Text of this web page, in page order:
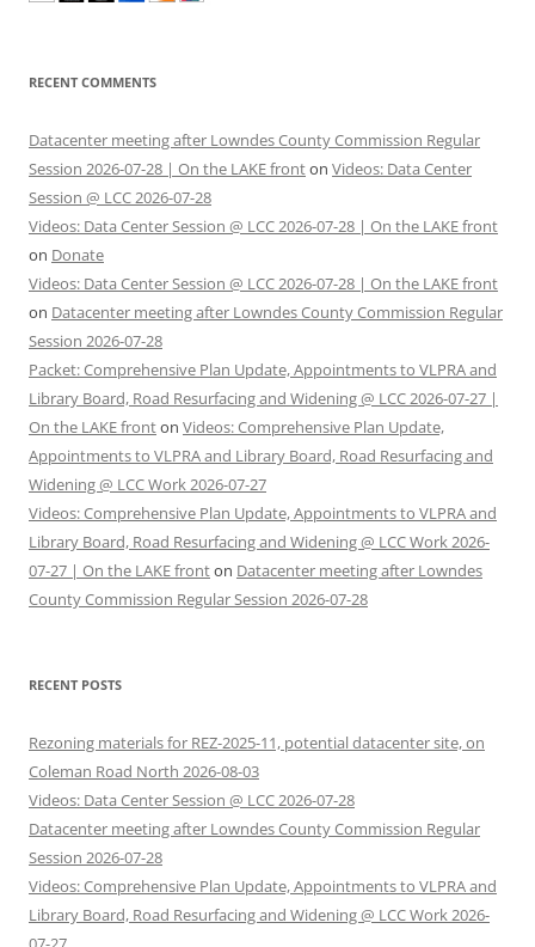
RECENT COMMENTS
Datacenter meeting after Lowndes County Commission Regular
Session 2026-07-28 | On the LAKE fronton Videos: Data Center
Session @ LCC 2026-07-28
Videos: Data Center Session @ LCC 2026-07-28 | On the LAKE front
on Donate
Videos: Data Center Session @ LCC 2026-07-28 | On the LAKE front
on Datacenter meeting after Lowndes County Commission Regular
Session 2026-07-28
Packet: Comprehensive Plan Update, Appointments to VLPRA and
Library Board, Road Resurfacing and Widening @ LCC 2026-07-27 |
On the LAKE fronton Videos: Comprehensive Plan Update,
Appointments to VLPRA and Library Board, Road Resurfacing and
Widening @ LCC Work 2026-07-27
Videos: Comprehensive Plan Update, Appointments to VLPRA and
Library Board, Road Resurfacing and Widening @ LCC Work 2026-
07-27 | On the LAKE fronton Datacenter meeting after Lowndes
County Commission Regular Session 2026-07-28
RECENT POSTS
Rezoning materials for REZ-2025-11, potential datacenter site, on
Coleman Road North 2026-08-03
Videos: Data Center Session @ LCC 2026-07-28
Datacenter meeting after Lowndes County Commission Regular
Session 2026-07-28
Videos: Comprehensive Plan Update, Appointments to VLPRA and
Library Board, Road Resurfacing and Widening @ LCC Work 2026-